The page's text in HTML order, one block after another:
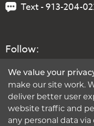
Text - 913-204-
Follow:
We value your
make our site work.
deliver better user
website traffic and
any personal data